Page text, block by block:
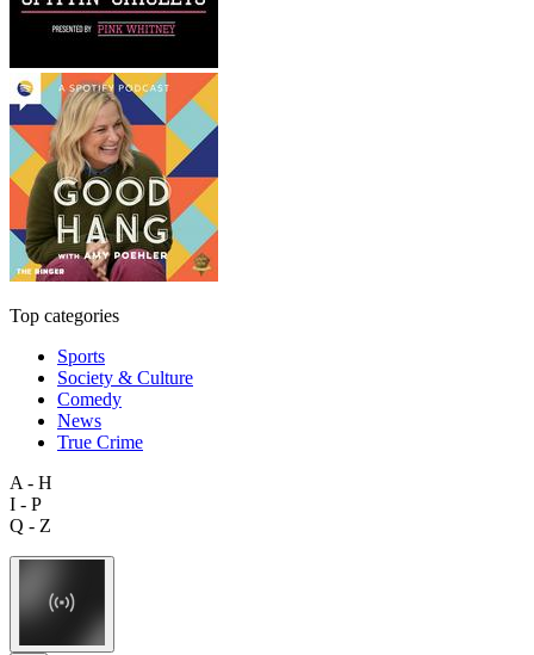
Top categories
Sports
Society & Culture
Comedy
News
True Crime
A - H
I - P
Q - Z